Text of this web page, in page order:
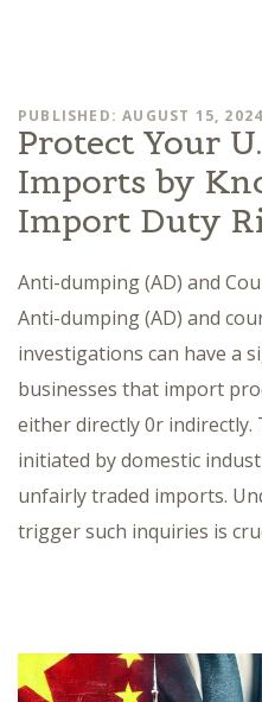
PUBLISHED: AUGUST 15, 2024
Protect Your
Imports by
Import Duty
Anti-dumping (AD) and
Anti-dumping (AD) and
investigations can have a
businesses that import
either directly 0r indirectly.
initiated by domestic
unfairly traded imports.
trigger such inquiries is